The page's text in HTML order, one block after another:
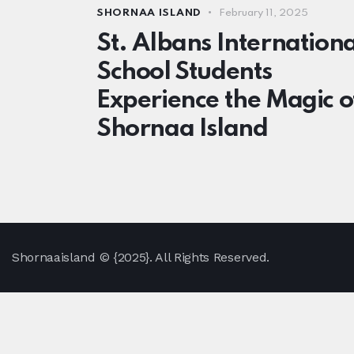
SHORNAA ISLAND February 11, 2025
St. Albans
School Students
Experience the Magic
Shornaa Island
Shornaaisland © {2025}. All Rights Reserved.